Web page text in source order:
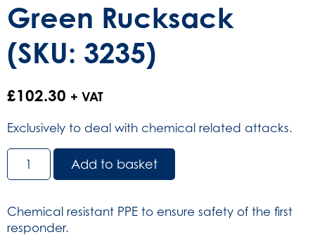
Green Rucksack
(SKU: 3235)
£102.30 + VAT
Exclusively to deal with chemical related attacks.
Acid
Attack
in
Green
Rucksack
Add to basket
Chemical resistant PPE to ensure safety of the first
responder.